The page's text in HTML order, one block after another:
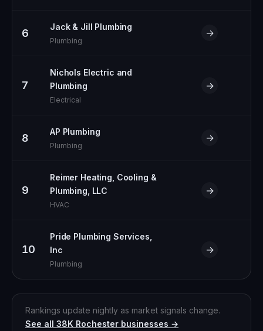
6
Jack & Jill Plumbing
Plumbing
→
7
Nichols Electric and
Plumbing
Electrical
→
8
AP Plumbing
Plumbing
→
9
Reimer Heating, Cooling &
Plumbing, LLC
HVAC
→
10
Pride Plumbing Services,
Inc
Plumbing
→
Rankings update nightly as market signals change.
See all 38K Rochester businesses →